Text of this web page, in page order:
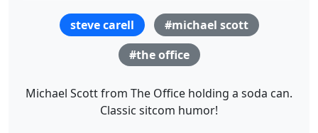
steve carell
#michael scott
#the office
Michael Scott from The Office holding a soda can.
Classic sitcom humor!